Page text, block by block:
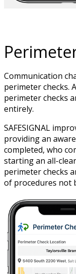
Communication
perimeter checks.
perimeter checks
entirely.
SAFESIGNAL
providing an
completed, who
starting an all-
perimeter checks
of procedures not